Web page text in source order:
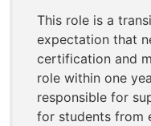
This role is a
expectation that
certification and
role within one
responsible for
for students from